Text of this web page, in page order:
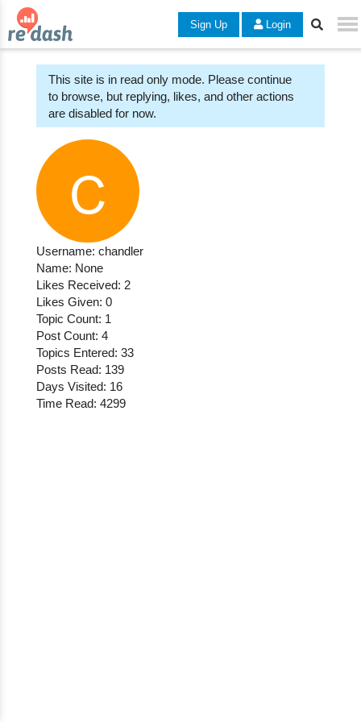
Sign Up Login
This site is in read only mode. Please continue
to browse, but replying, likes, and other actions
are disabled for now.
Username: chandler
Name: None
Likes Received: 2
Likes Given: 0
Topic Count: 1
Post Count: 4
Topics Entered: 33
Posts Read: 139
Days Visited: 16
Time Read: 4299